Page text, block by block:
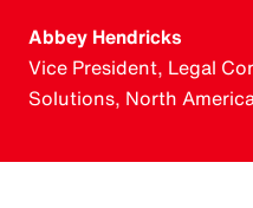
Abbey Hendricks
Vice President, Legal
Solutions, North